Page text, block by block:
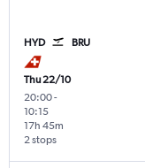
HYD BRU
Thu 22/10
20:00-
10:15
2 stops
17h 45m